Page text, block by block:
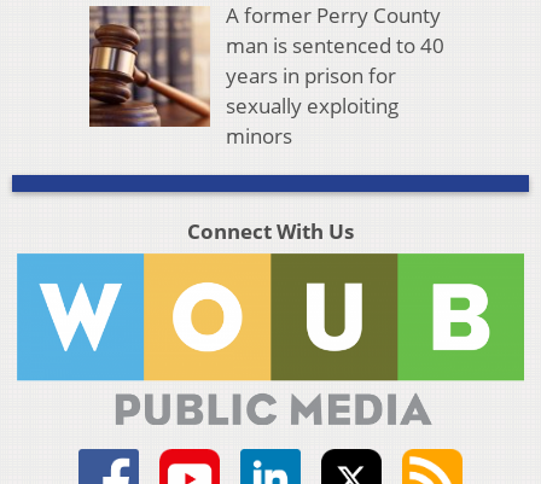
A former Perry County
man is sentenced to 40
years in prison for
sexually exploiting
minors
Connect With Us